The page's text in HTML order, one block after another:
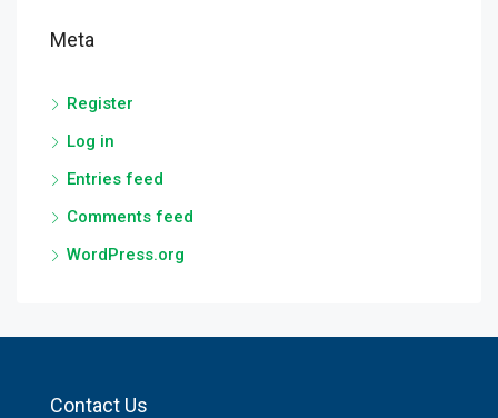
Meta
Register
Log in
Entries feed
Comments feed
WordPress.org
Contact Us